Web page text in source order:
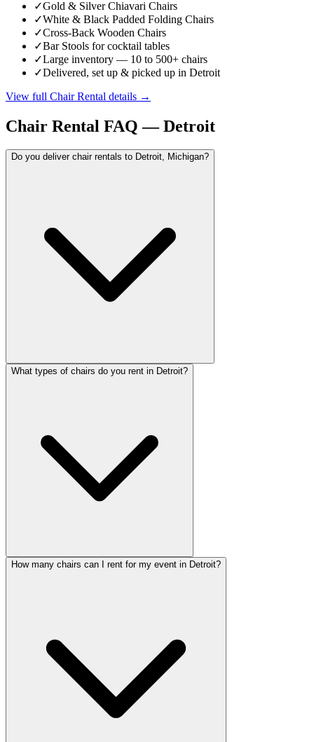
✓Gold & Silver Chiavari Chairs
✓White & Black Padded Folding Chairs
✓Cross-Back Wooden Chairs
✓Bar Stools for cocktail tables
✓Large inventory — 10 to 500+ chairs
✓Delivered, set up & picked up in Detroit
View full Chair Rental details →
Chair Rental FAQ —Detroit
Do you deliver chair rentals to Detroit, Michigan?
What types of chairs do you rent in Detroit?
How many chairs can I rent for my event in Detroit?